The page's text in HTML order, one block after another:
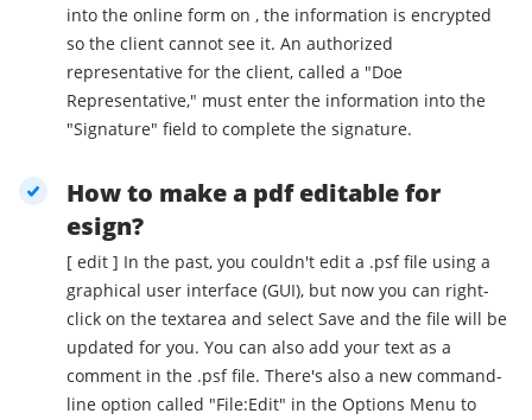
into the online form on , the information is encrypted
so the client cannot see it. An authorized
representative for the client, called a "Doe
Representative," must enter the information into the
"Signature" field to complete the signature.
How to make a pdf editable for
esign?
[ edit ] In the past, you couldn't edit a .psf file using a
graphical user interface (GUI), but now you can right-
click on the textarea and select Save and the file will be
updated for you. You can also add your text as a
comment in the .psf file. There's also a new command-
line option called "File:Edit" in the Options Menu to